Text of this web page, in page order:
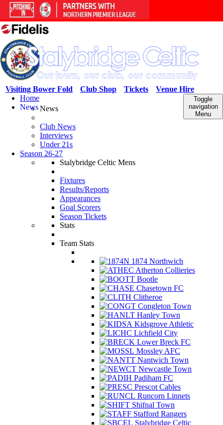
Venue Hire
Tickets
Club Shop
Visiting Bower Fold
Toggle
navigation
Menu
Home
NewsNews
Club News
Interviews
Under 21s
Season 26-27
Stalybridge Celtic Mens
Fixtures
Results/Reports
Appearances
Goal Scorers
Season Tickets
Stats
Team Stats
1874 Northwich
Atherton Collieries
Bootle
Chasetown FC
Clitheroe
Congleton Town
Hanley Town
Kidsgrove Athletic
Lichfield City
Lower Breck FC
Mossley AFC
Nantwich Town
Newcastle Town
Padiham FC
Prescot Cables
Runcorn Linnets
Shifnal Town
Stafford Rangers
Stalybridge Celtic